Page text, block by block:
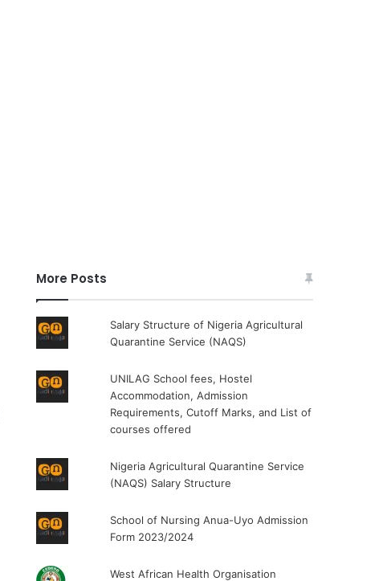
More Posts
Salary Structure of Nigeria Agricultural
Quarantine Service (NAQS)
UNILAG School fees, Hostel
Accommodation, Admission
Requirements, Cutoff Marks, and List of
courses offered
Nigeria Agricultural Quarantine Service
(NAQS) Salary Structure
School of Nursing Anua-Uyo Admission
Form 2023/2024
West African Health Organisation